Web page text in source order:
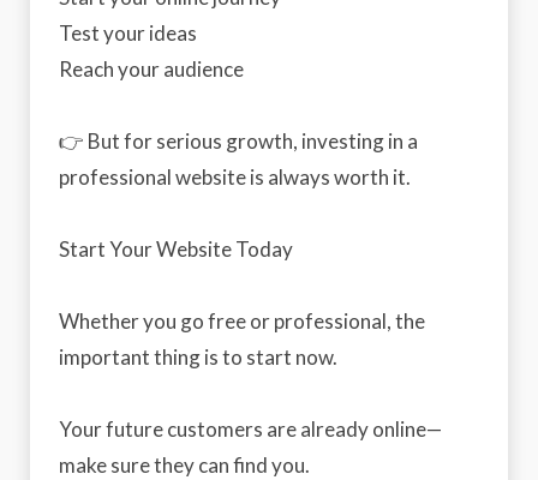
Test your ideas
Reach your audience
👉 But for serious growth, investing in a
professional website is always worth it.
Start Your Website Today
Whether you go free or professional, the
important thing is to start now.
Your future customers are already online—
make sure they can find you.